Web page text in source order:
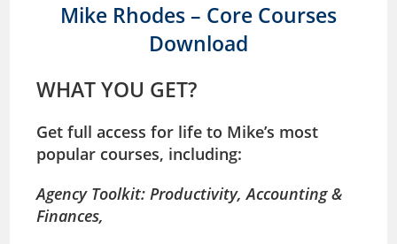
Mike Rhodes – Core Courses
Download
WHAT YOU GET?
Get full access for life to Mike’s most
popular courses, including:
Agency Toolkit: Productivity, Accounting &
Finances,